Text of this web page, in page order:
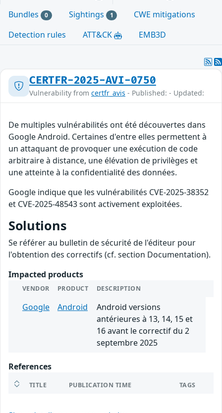
Bundles 0 Sightings 1
CWE mitigations
Detection rules
ATT&CK EMB3D
CERTFR-2025-AVI-0750
Vulnerability from certfr_avis - Published: - Updated:
De multiples vulnérabilités ont été découvertes dans
Google Android. Certaines d'entre elles permettent à
un attaquant de provoquer une exécution de code
arbitraire à distance, une élévation de privilèges et
une atteinte à la confidentialité des données.
Google indique que les vulnérabilités CVE-2025-38352
et CVE-2025-48543 sont activement exploitées.
Solutions
Se référer au bulletin de sécurité de l'éditeur pour
l'obtention des correctifs (cf. section Documentation).
Impacted products
VENDOR PRODUCT DESCRIPTION
Google Android
Android versions
antérieures à 13, 14, 15 et
16 avant le correctif du 2
septembre 2025
References
TITLE PUBLICATION TIME TAGS